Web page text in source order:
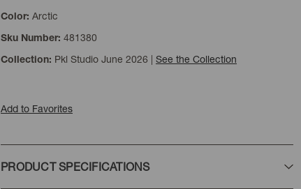
Color: Arctic
Sku Number: 481380
Collection: Pkl Studio June 2026 | See the Collection
Add to Favorites
PRODUCT SPECIFICATIONS